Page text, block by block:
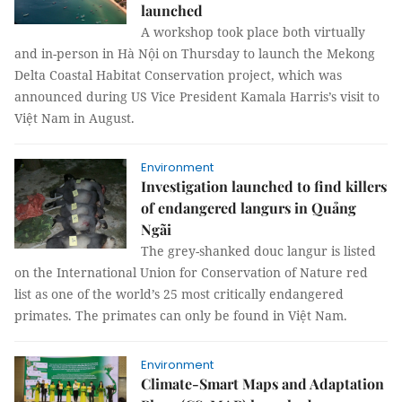
launched
A workshop took place both virtually
and in-person in Hà Nội on Thursday to launch the Mekong
Delta Coastal Habitat Conservation project, which was
announced during US Vice President Kamala Harris’s visit to
Việt Nam in August.
Environment
Investigation launched to find killers
of endangered langurs in Quảng
Ngãi
The grey-shanked douc langur is listed
on the International Union for Conservation of Nature red
list as one of the world’s 25 most critically endangered
primates. The primates can only be found in Việt Nam.
Environment
Climate-Smart Maps and Adaptation